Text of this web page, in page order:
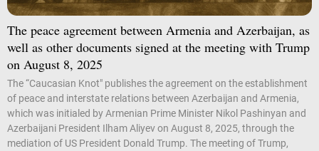
The peace agreement between Armenia and Azerbaijan, as
well as other documents signed at the meeting with Trump
on August 8, 2025
The “Caucasian Knot" publishes the agreement on the establishment
of peace and interstate relations between Azerbaijan and Armenia,
which was initialed by Armenian Prime Minister Nikol Pashinyan and
Azerbaijani President Ilham Aliyev on August 8, 2025, through the
mediation of US President Donald Trump. The meeting of Trump,